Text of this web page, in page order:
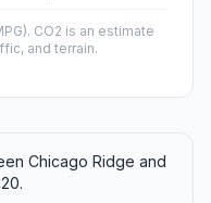
CO2 is an estimate
and terrain.
Chicago Ridge and